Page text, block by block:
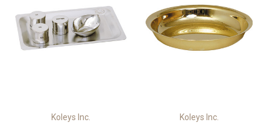
Koleys Inc. Koleys Inc.